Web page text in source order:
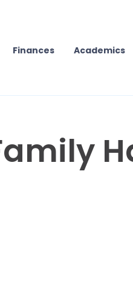
Finances Academics